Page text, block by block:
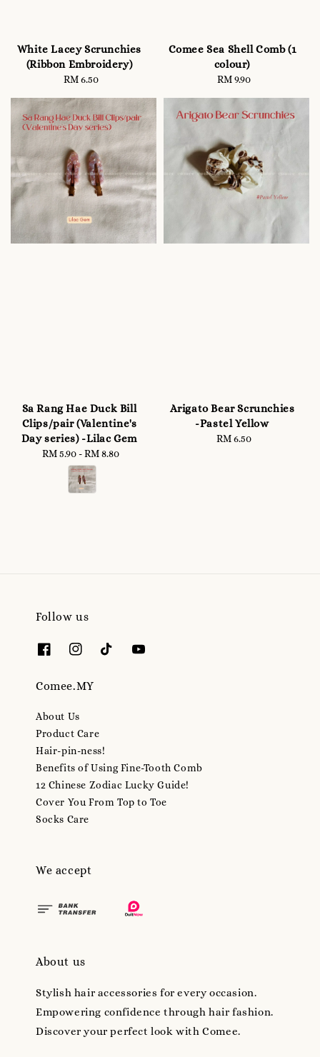
White Lacey Scrunchies
(Ribbon Embroidery)
Regular
RM 6.50
Comee Sea Shell Comb (1
colour)
Regular
RM 9.90
Sa Rang Hae Duck Bill
Clips/pair (Valentine's
Day series) -Lilac Gem
Regular
price
RM 5.90 -RM 8.80
Arigato Bear Scrunchies
-Pastel Yellow
Regular
RM 6.50
Follow us
Comee.MY
About Us
Product Care
Hair-pin-ness!
Benefits of Using Fine-Tooth Comb
12 Chinese Zodiac Lucky Guide!
Cover You From Top to Toe
Socks Care
We accept
About us
Stylish hair accessories for every occasion.
Empowering confidence through hair fashion.
Discover your perfect look with Comee.